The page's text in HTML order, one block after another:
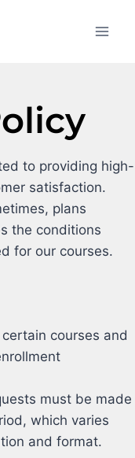
to providing high-
satisfaction.
plans
the conditions
for our courses.
courses and
must be made
which varies
and format.